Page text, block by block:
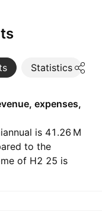
Statistics
expenses,
is ‪41.26 M‬
to the
of H2 25 is